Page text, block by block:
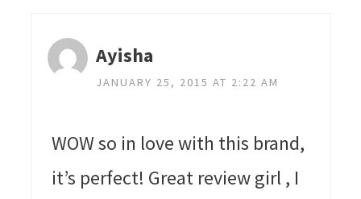
Ayisha
JANUARY 25, 2015 AT 2:22 AM
WOW so in love with this brand,
it’s perfect! Great review girl , I